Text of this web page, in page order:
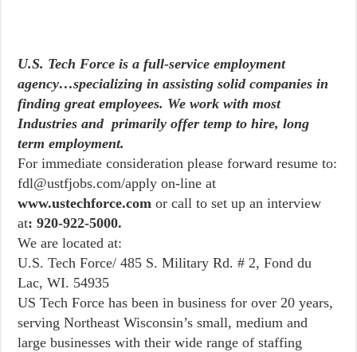
U.S. Tech Force is a full-service employment
agency…specializing in assisting solid companies in
finding great employees. We work with most
Industries and primarily offer temp to hire, long
term employment.
For immediate consideration please forward resume to:
fdl@ustfjobs.com/apply on-line at
www.ustechforce.comor call to set up an interview
at: 920-922-5000.
We are located at:
U.S. Tech Force/ 485 S. Military Rd. # 2, Fond du
Lac, WI. 54935
US Tech Force has been in business for over 20 years,
serving Northeast Wisconsin’s small, medium and
large businesses with their wide range of staffing